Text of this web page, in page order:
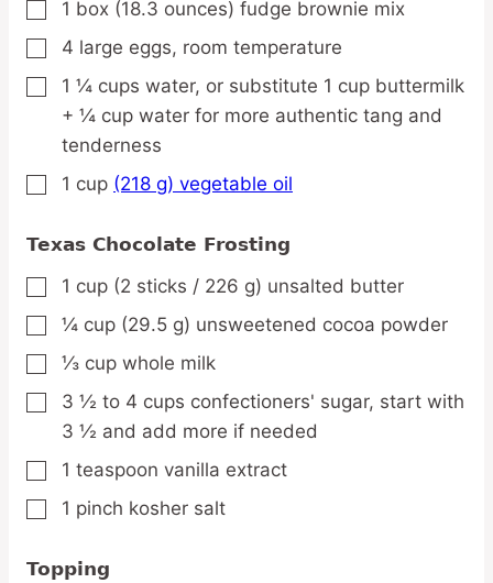
▢
1 box (18.3 ounces) fudge brownie mix
▢
4 large eggs, room temperature
▢
1 ¼ cups water, or substitute 1 cup buttermilk
+ ¼ cup water for more authentic tang and
tenderness
▢
1 cup (218 g) vegetable oil
Texas Chocolate Frosting
▢
1 cup (2 sticks / 226 g) unsalted butter
▢
¼ cup (29.5 g) unsweetened cocoa powder
▢
⅓ cup whole milk
▢
3 ½ to 4 cups confectioners' sugar, start with
3 ½ and add more if needed
▢
1 teaspoon vanilla extract
▢
1 pinch kosher salt
Topping